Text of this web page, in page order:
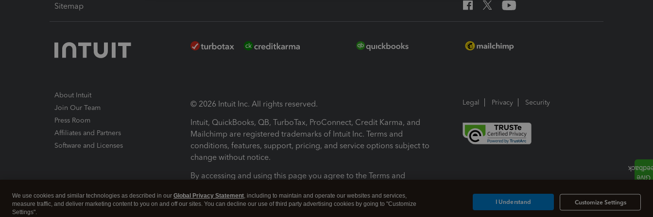
Sitemap
About Intuit
Join Our Team
Press Room
Affiliates and Partners
Software and Licenses
© 2026 Intuit Inc. All rights reserved.
Intuit, QuickBooks, QB, TurboTax, ProConnect, Credit Karma, and
Mailchimp are registered trademarks of Intuit Inc. Terms and
conditions, features, support, pricing, and service options subject to
change without notice.
By accessing and using this page you agree to the Terms and
Terms and Conditions About cookies Manage cookies
Legal Privacy Security
We use cookies and similar technologies as described in our Global Privacy Statement, including to maintain and operate our websites and services,
measure traffic, and deliver marketing content to you on and off our sites. You can decline our use of third party advertising cookies by going to "Customize
Settings".
Customize Settings
I Understand